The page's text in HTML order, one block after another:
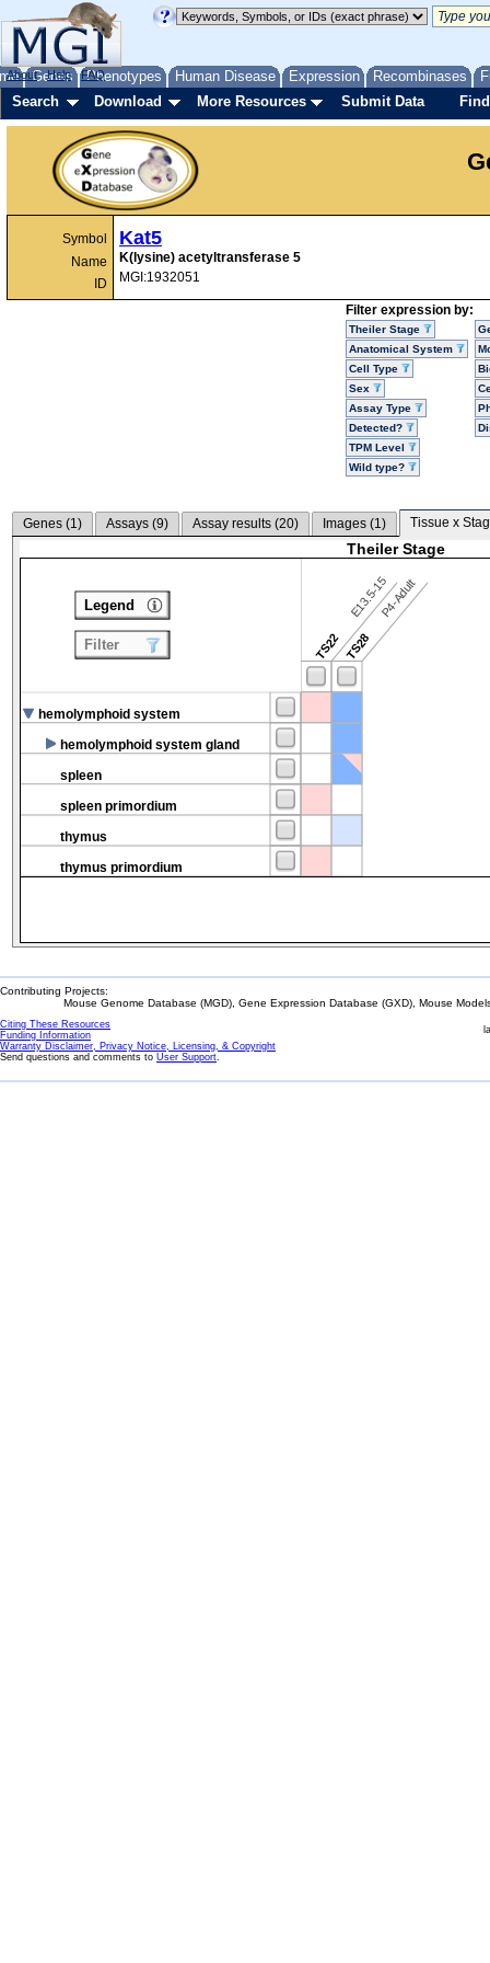
Genes Phenotypes Human Disease Expression Recombinases
About Help FAQ
Search Download More Resources Submit Data
Symbol
Name
ID
Kat5
K(lysine) acetyltransferase 5
MGI:1932051
Filter expression by:
Theiler Stage
Anatomical System
Cell Type
Sex
Assay Type
Detected?
TPM Level
Wild type?
Genes (1) Assays (9) Assay results (20) Images (1) Tissue x
Theiler Stage
TS22
E13.5-15
TS28
P4-Adult
hemolymphoid system
hemolymphoid system gland
spleen
spleen primordium
thymus
thymus primordium
Legend
Filter
Contributing Projects:
Mouse Genome Database (MGD), Gene Expression Database (GXD), Mouse
Citing These Resources
Funding Information
Warranty Disclaimer, Privacy Notice, Licensing, & Copyright
Send questions and comments to User Support.